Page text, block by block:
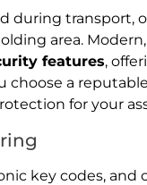
during transport,
area.
features,
a
for your
key codes, and